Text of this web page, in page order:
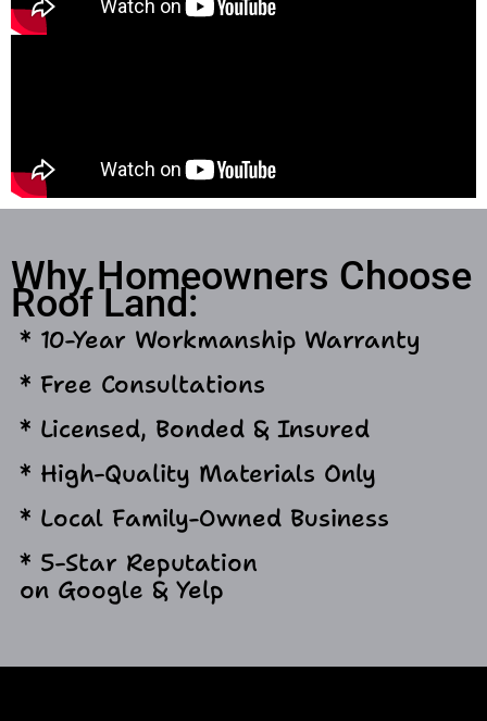
Why Homeowners Choose
Roof Land:
* 10-Year Workmanship Warranty
* Free Consultations
* Licensed, Bonded & Insured
* High-Quality Materials Only
* Local Family-Owned Business
* 5-Star Reputation
on Google & Yelp